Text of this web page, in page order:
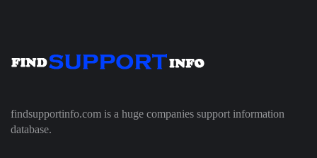
findsupportinfo.com is a huge companies support information
database.